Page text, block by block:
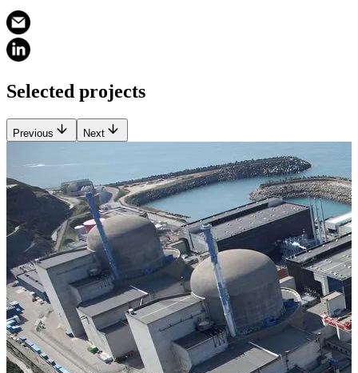
Selected projects
Previous Next